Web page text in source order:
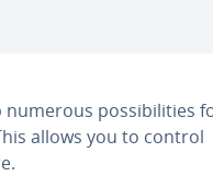
numerous pos­si­bil­i­ties
allows you to control